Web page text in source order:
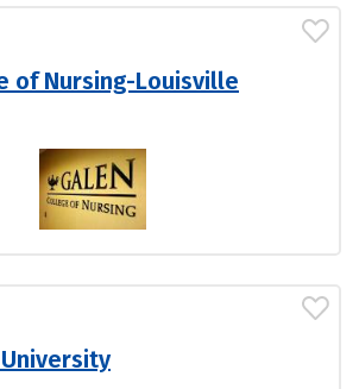
of Nursing-Louisville